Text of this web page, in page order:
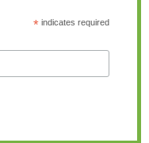
*indicates required